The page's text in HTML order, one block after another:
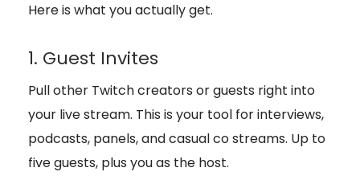
Here is what you actually get.
1. Guest Invites
Pull other Twitch creators or guests right into
your live stream. This is your tool for interviews,
podcasts, panels, and casual co streams. Up to
five guests, plus you as the host.